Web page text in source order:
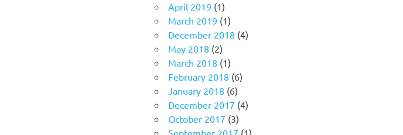
April 2019 (1)
March 2019 (1)
December 2018 (4)
May 2018 (2)
March 2018 (1)
February 2018 (6)
January 2018 (6)
December 2017 (4)
October 2017 (3)